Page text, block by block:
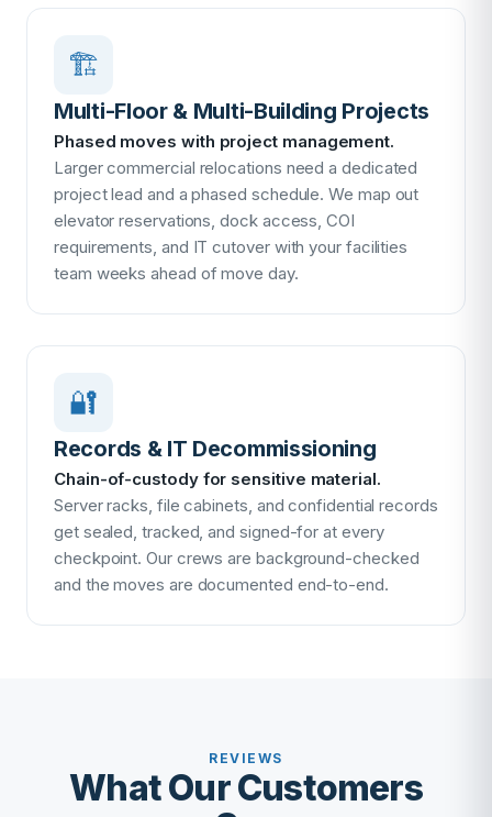
🏗
Multi-Floor & Multi-Building Projects
Phased moves with project management.
Larger commercial relocations need a dedicated
project lead and a phased schedule. We map out
elevator reservations, dock access, COI
requirements, and IT cutover with your facilities
team weeks ahead of move day.
🔐
Records & IT Decommissioning
Chain-of-custody for sensitive material.
Server racks, file cabinets, and confidential records
get sealed, tracked, and signed-for at every
checkpoint. Our crews are background-checked
and the moves are documented end-to-end.
REVIEWS
What Our Customers